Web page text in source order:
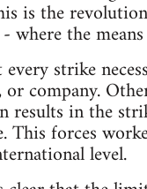
is the
where the
strike
or company.
results in the
This forces
level.